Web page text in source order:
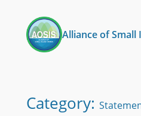
content
Alliance of Small
Category: